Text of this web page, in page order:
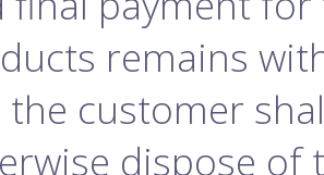
remains
the customer
dispose of